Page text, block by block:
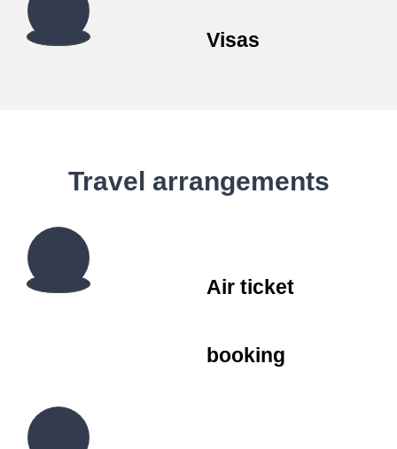
Visas
Travel arrangements
Air ticket
booking